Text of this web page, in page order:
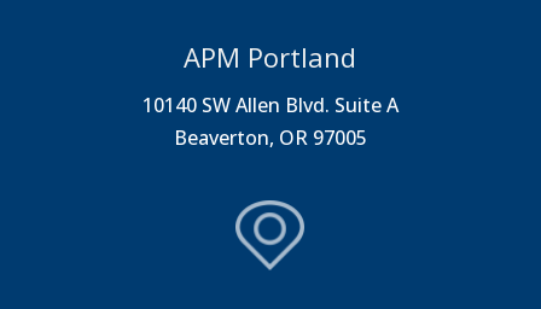
APM Portland
10140 SW Allen Blvd. Suite A
Beaverton, OR 97005